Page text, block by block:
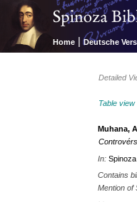
Home | Deutsche
Detailed
Table view
Muhana,
In:
Contains
Mention of